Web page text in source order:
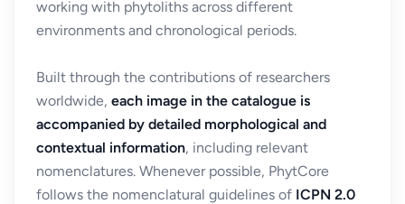
working with phytoliths across different
environments and chronological periods.
Built through the contributions of researchers
worldwide, each image in the catalogue is
accompanied by detailed morphological and
contextual information, including relevant
nomenclatures. Whenever possible, PhytCore
follows the nomenclatural guidelines of ICPN 2.0